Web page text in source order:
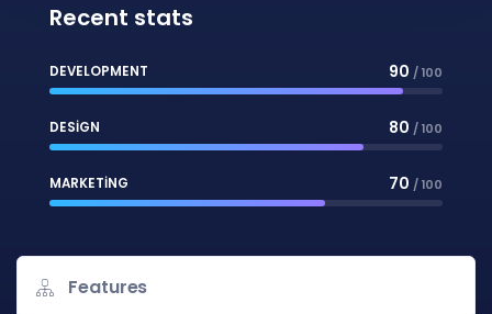
Recent stats
DEVELOPMENT 90 / 100
DESIGN 80 / 100
MARKETING 70 / 100
Features